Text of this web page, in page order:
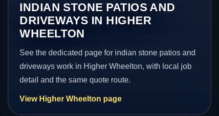
INDIAN STONE PATIOS AND
DRIVEWAYS IN HIGHER
WHEELTON
See the dedicated page for indian stone patios and
driveways work in Higher Wheelton, with local job
detail and the same quote route.
View Higher Wheelton page